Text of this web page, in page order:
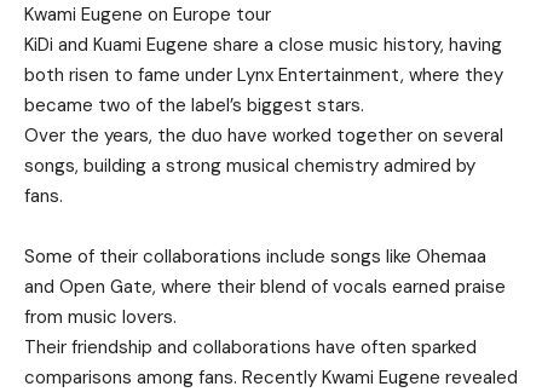
Kwami Eugene on Europe tour
KiDi and Kuami Eugene share a close music history, having
both risen to fame under Lynx Entertainment, where they
became two of the label’s biggest stars.
Over the years, the duo have worked together on several
songs, building a strong musical chemistry admired by
fans.
Some of their collaborations include songs like Ohemaa
and Open Gate, where their blend of vocals earned praise
from music lovers.
Their friendship and collaborations have often sparked
comparisons among fans. Recently Kwami Eugene revealed